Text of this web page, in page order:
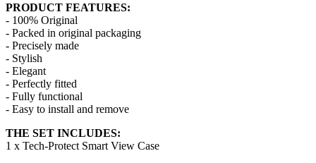
PRODUCT FEATURES:
- 100% Original
- Packed in original packaging
- Precisely made
- Stylish
- Elegant
- Perfectly fitted
- Fully functional
- Easy to install and remove
THE SET INCLUDES:
1 x Tech-Protect Smart View Case